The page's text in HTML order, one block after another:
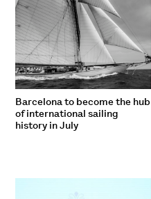
Barcelona to become the hub
of international sailing
history in July